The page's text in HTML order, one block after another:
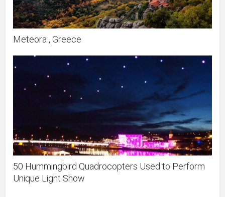
Meteora , Greece
50 Hummingbird Quadrocopters Used to Perform
Unique Light Show